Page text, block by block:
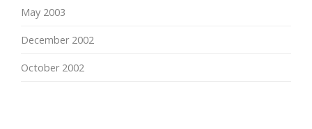
May 2003
December 2002
October 2002